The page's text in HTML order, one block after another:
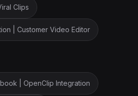
Clips
| Customer Video Editor
| OpenClip Integration